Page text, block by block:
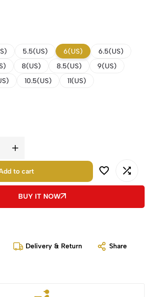
5.5(US) 6(US)
6.5(US)
8(US) 8.5(US)
9(US)
10.5(US) 11(US)
Gold
to cart
BUY IT NOW
Delivery & Return Share